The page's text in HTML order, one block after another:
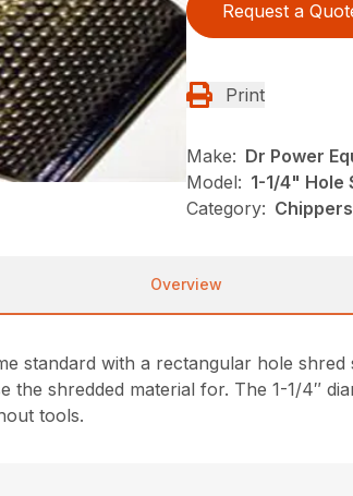
Request a
Print
Make: Dr Power
Model: 1-1/4" Hole
Category:
Overview
standard with a rectangular hole
the shredded material for. The 1-1/4″
tools.